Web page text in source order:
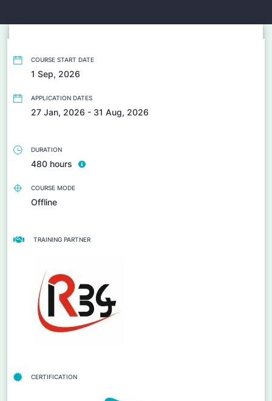
COURSE START DATE
1 Sep, 2026
APPLICATION DATES
27 Jan, 2026 - 31 Aug, 2026
DURATION
480 hours
COURSE MODE
Offline
TRAINING PARTNER
CERTIFICATION